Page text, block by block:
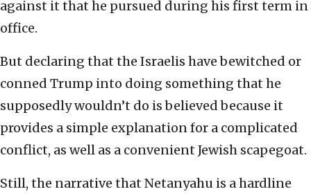
against it that he pursued during his first term in
office.
But declaring that the Israelis have bewitched or
conned Trump into doing something that he
supposedly wouldn’t do is believed because it
provides a simple explanation for a complicated
conflict, as well as a convenient Jewish scapegoat.
Still, the narrative that Netanyahu is a hardline